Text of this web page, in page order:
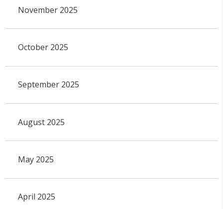
November 2025
October 2025
September 2025
August 2025
May 2025
April 2025